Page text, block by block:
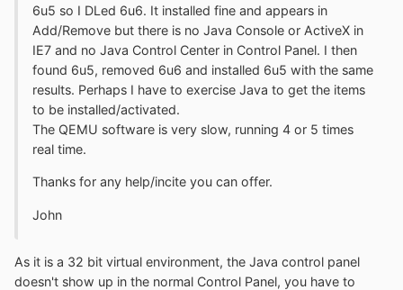
6u5 so I DLed 6u6. It installed fine and appears in
Add/Remove but there is no Java Console or ActiveX in
IE7 and no Java Control Center in Control Panel. I then
found 6u5, removed 6u6 and installed 6u5 with the same
results. Perhaps I have to exercise Java to get the items
to be installed/activated.
The QEMU software is very slow, running 4 or 5 times
real time.
Thanks for any help/incite you can offer.
John
As it is a 32 bit virtual environment, the Java control panel
doesn't show up in the normal Control Panel, you have to